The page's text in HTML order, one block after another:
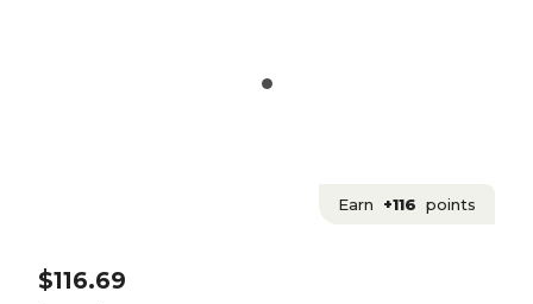
Earn +116 points
$116.69